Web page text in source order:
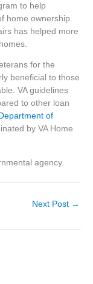
to help
home ownership.
has helped more
for the
beneficial to those
VA guidelines
to other loan
of
by VA Home
agency.
Next Post →